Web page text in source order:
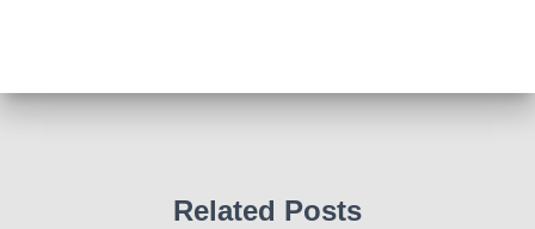
Related Posts